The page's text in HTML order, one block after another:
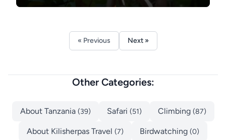
« Previous Next »
Other Categories:
About Tanzania (39) Safari (51) Climbing (87)
About Kilisherpas Travel (7) Birdwatching (0)